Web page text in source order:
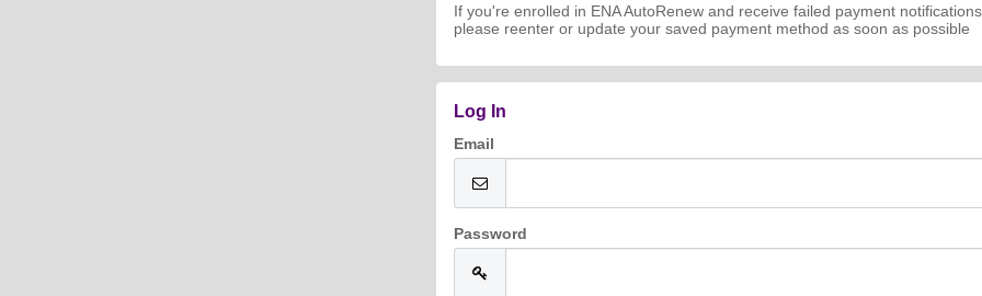
If you're enrolled in ENA AutoRenew and receive failed payment notifications,
please reenter or update your saved payment method as soon as possible
Log In
Email
Password